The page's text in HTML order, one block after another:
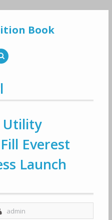
Book
Utility
Everest
Launch
admin